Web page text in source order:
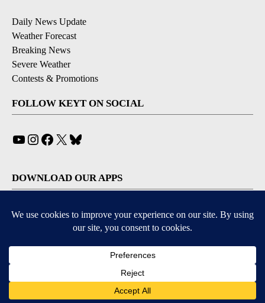
Daily News Update
Weather Forecast
Breaking News
Severe Weather
Contests & Promotions
FOLLOW KEYT ON SOCIAL
YouTube
Instagram
Facebook
X
DOWNLOAD OUR APPS
Available for iOS and Android
© 2026, © 2026, NPG of California, LLC